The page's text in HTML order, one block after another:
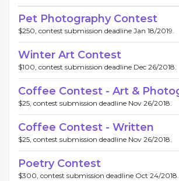
Pet Photography Contest
$250, contest submission deadline Jan 18/2019.
Winter Art Contest
$100, contest submission deadline Dec 26/2018.
Coffee Contest - Art &
$25, contest submission deadline Nov 26/2018.
Coffee Contest - Written
$25, contest submission deadline Nov 26/2018.
Poetry Contest
$300, contest submission deadline Oct 24/2018.